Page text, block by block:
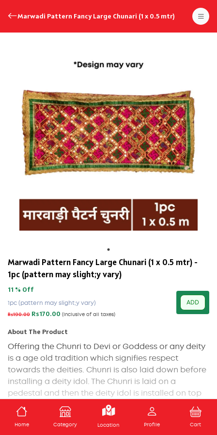
Marwadi Pattern Fancy Large Chunari (1 x 0.5 mtr)
Marwadi Pattern Fancy Large Chunari (1 x 0.5 mtr) -
1pc (pattern may slight;y vary)
11 % Off
1pc (pattern may slight;y vary)
Rs190.00 Rs170.00 (Inclusive of all taxes)
ADD
About The Product
Offering the Chunri to Devi or Goddess or any deity
is a age old tradition which signifies respect
towards the deities. Chunri is also laid down before
installing a deity idol. The Chunri is laid on a
pedestal and then the deity idol is installed on top
of it. Covering the top part of the Goddess statue
and photo is also a widely practiced tradition.
ADD TO CART
Home Category Location Profile Cart